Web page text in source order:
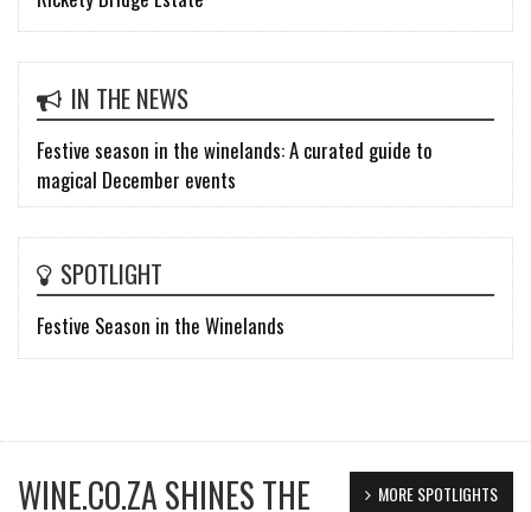
IN THE NEWS
Festive season in the winelands: A curated guide to
magical December events
SPOTLIGHT
Festive Season in the Winelands
MORE SPOTLIGHTS
WINE.CO.ZA SHINES THE